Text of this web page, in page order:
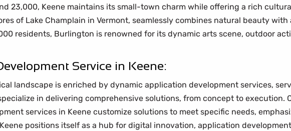
23,000, Keene maintains its small-town charm while offering a rich
of Lake Champlain in Vermont, seamlessly combines natural beauty
residents, Burlington is renowned for its dynamic arts scene, outdoor
Service in Keene:
landscape is enriched by dynamic application development services,
in delivering comprehensive solutions, from concept to execution.
services in Keene customize solutions to meet specific needs,
positions itself as a hub for digital innovation, application